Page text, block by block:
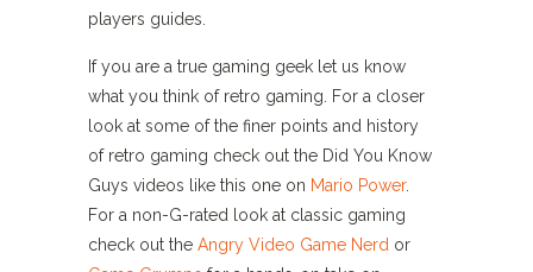
players guides.
If you are a true gaming geek let us know
what you think of retro gaming. For a closer
look at some of the finer points and history
of retro gaming check out the Did You Know
Guys videos like this one on Mario Power.
For a non-G-rated look at classic gaming
check out the Angry Video Game Nerd or